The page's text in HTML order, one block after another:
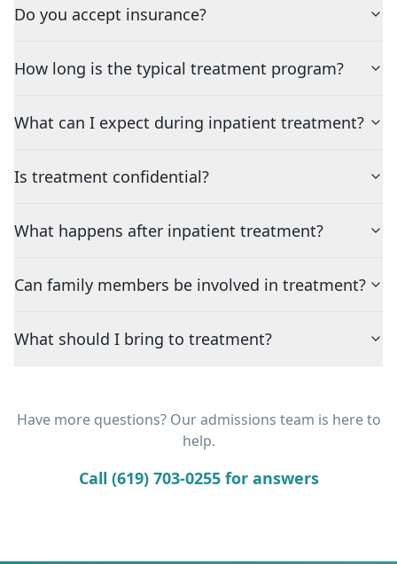
Do you accept insurance?
How long is the typical treatment program?
What can I expect during inpatient treatment?
Is treatment confidential?
What happens after inpatient treatment?
Can family members be involved in treatment?
What should I bring to treatment?
Have more questions? Our admissions team is here to
help.
Call (619) 703-0255 for answers